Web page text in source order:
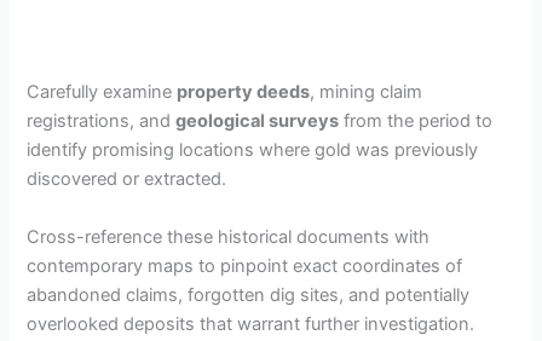
Carefully examine property deeds, mining claim
registrations, andgeological surveys from the period to
identify promising locations where gold was previously
discovered or extracted.
Cross-reference these historical documents with
contemporary maps to pinpoint exact coordinates of
abandoned claims, forgotten dig sites, and potentially
overlooked deposits that warrant further investigation.